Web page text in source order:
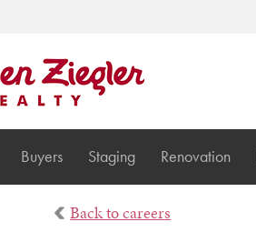
Buyers Staging Renovation
Back to careers